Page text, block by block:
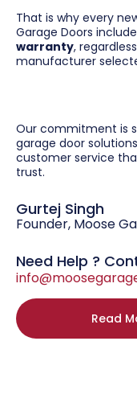
That is why every
Garage Doors
warranty,
manufacturer
Our commitment is
garage door
customer service
trust.
Gurtej Singh
Founder, Moose
Need Help ?
Read